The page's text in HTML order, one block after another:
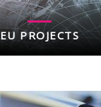
EU PROJECTS